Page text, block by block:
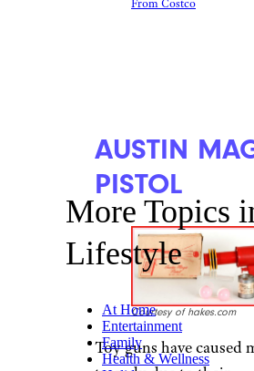
From Costco
AUSTIN
PISTOL
Courtesy of hakes.com
Toy guns have caused
More Topics
Lifestyle
At Home
Entertainment
Family
Health & Wellness